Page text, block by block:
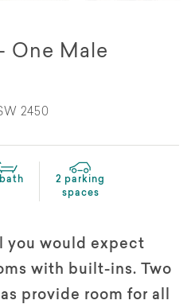
One Male
2450
2 parking
spaces
you would expect
with built-ins. Two
provide room for all